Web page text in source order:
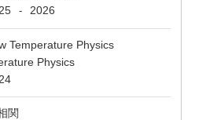
- 2026
Temperature Physics
Physics
関